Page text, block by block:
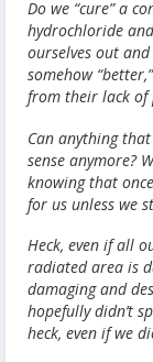
Do we “cure” a
hydrochloride
ourselves out
somehow
from their lack of
Can anything
sense anymore?
knowing that
for us unless we
Heck, even if all
radiated area is
damaging and
hopefully didn’t
heck, even if we